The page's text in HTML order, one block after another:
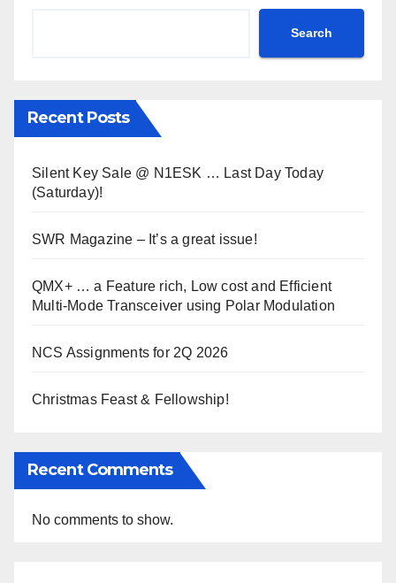
Search
Recent Posts
Silent Key Sale @ N1ESK … Last Day Today
(Saturday)!
SWR Magazine – It’s a great issue!
QMX+ … a Feature rich, Low cost and Efficient
Multi-Mode Transceiver using Polar Modulation
NCS Assignments for 2Q 2026
Christmas Feast & Fellowship!
Recent Comments
No comments to show.